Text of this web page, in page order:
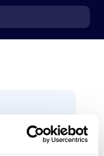
variant in